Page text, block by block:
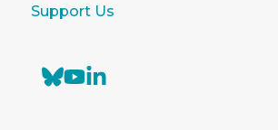
Support Us
B Y